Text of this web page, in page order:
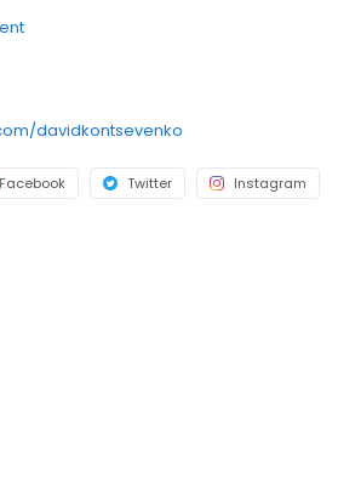
davidkontsevenko
Facebook Twitter Instagram